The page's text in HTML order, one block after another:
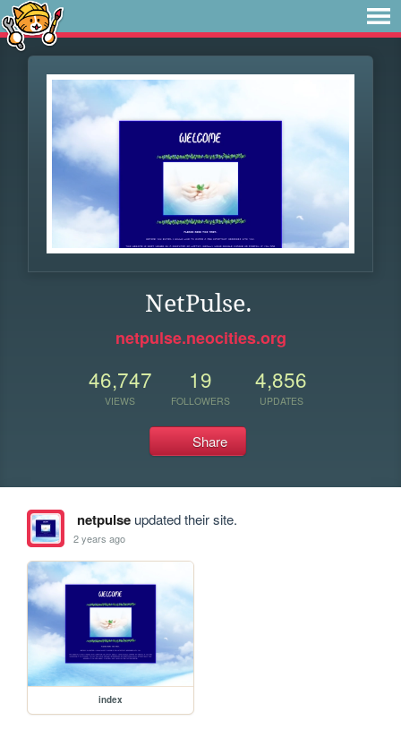
NetPulse.
netpulse.neocities.org
46,747
VIEWS
19
FOLLOWERS
4,856
UPDATES
Share
netpulseupdated their site.
2 years ago
index